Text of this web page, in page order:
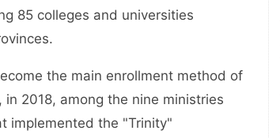
85 colleges and universities
the main enrollment method of
2018, among the nine ministries
implemented the "Trinity"